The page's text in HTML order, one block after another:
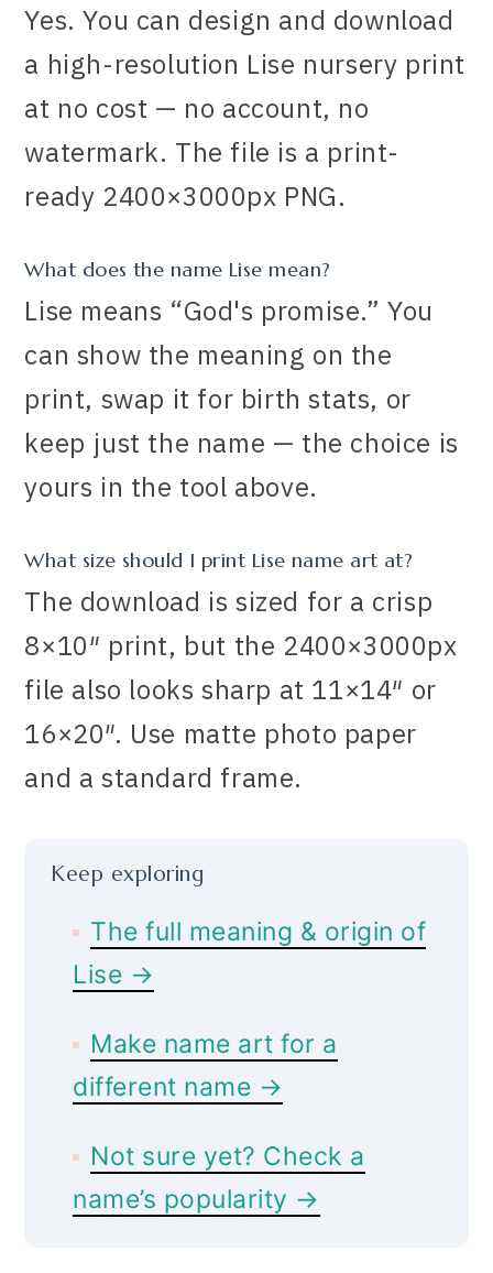
Yes. You can design and download
a high-resolution Lise nursery print
at no cost — no account, no
watermark. The file is a print-
ready 2400×3000px PNG.
What does the name Lise mean?
Lise means “God's promise.” You
can show the meaning on the
print, swap it for birth stats, or
keep just the name — the choice is
yours in the tool above.
What size should I print Lise name art at?
The download is sized for a crisp
8×10″ print, but the 2400×3000px
file also looks sharp at 11×14″ or
16×20″. Use matte photo paper
and a standard frame.
Keep exploring
The full meaning & origin of
Lise →
Make name art for a
different name →
Not sure yet? Check a
name’s popularity →